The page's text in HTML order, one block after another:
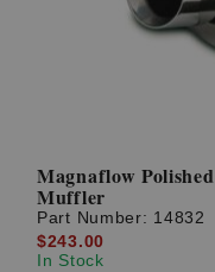
Magnaflow
Muffler
Part Number: 14832
$243.00
In Stock